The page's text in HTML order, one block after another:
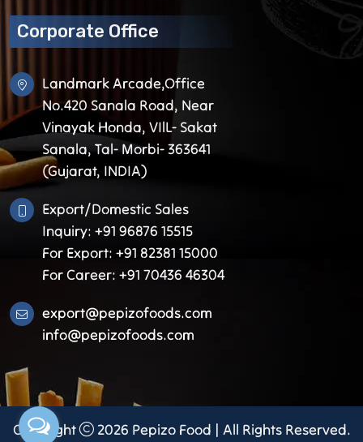
Corporate Office
Landmark Arcade,Office
No.420 Sanala Road, Near
Vinayak Honda, VIlL- Sakat
Sanala, Tal- Morbi- 363641
(Gujarat, INDIA)
Export/Domestic Sales
Inquiry: +91 96876 15515
For Export: +91 82381 15000
For Career: +91 70436 46304
export@pepizofoods.com
info@pepizofoods.com
Copyright 2026 Pepizo Food | All Rights Reserved.